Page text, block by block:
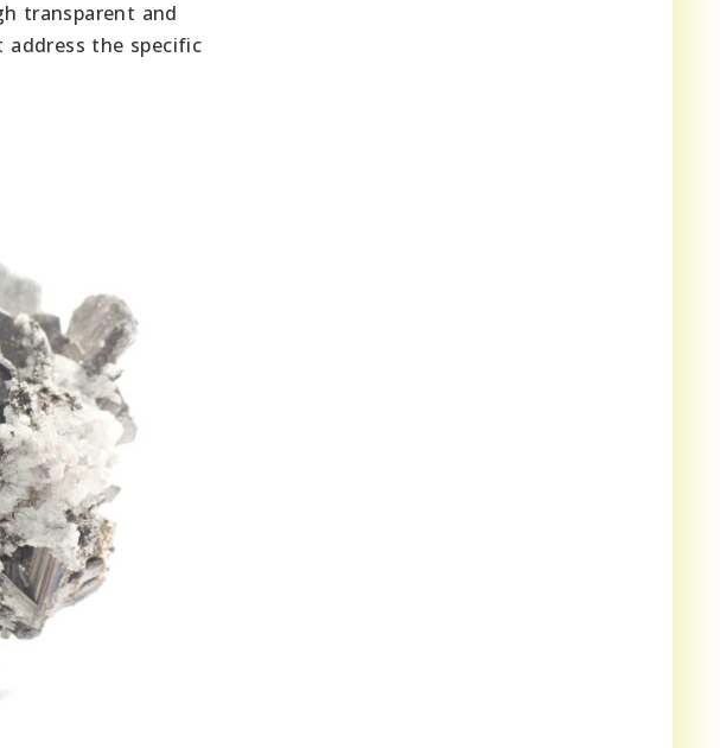
transparent and
the specific